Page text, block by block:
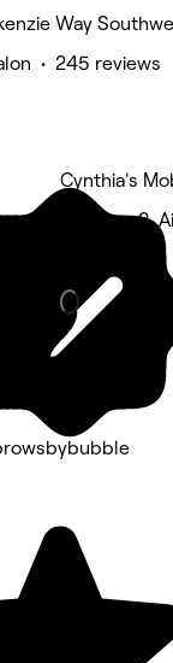
Way
• 245 reviews
Cynthia's
Highway 2,